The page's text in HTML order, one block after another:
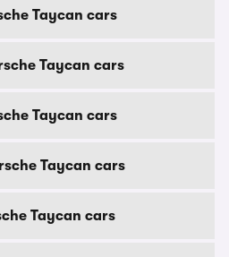
Taycan cars
Taycan cars
Taycan cars
Taycan cars
Taycan cars